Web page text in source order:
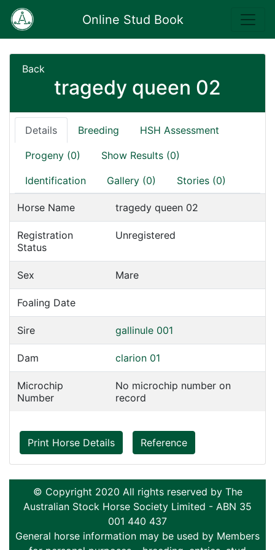
Online Stud Book
Back
tragedy queen 02
Details Breeding HSH Assessment
Progeny (0) Show Results (0)
Identification Gallery (0) Stories (0)
Horse Name tragedy queen 02
Registration
Status
Unregistered
Sex Mare
Foaling Date
Sire gallinule 001
Dam clarion 01
Microchip
Number
No microchip number on
record
Print Horse Details Reference
© Copyright 2020 All rights reserved by The
Australian Stock Horse Society Limited - ABN 35
001 440 437
General horse information may be used by Members